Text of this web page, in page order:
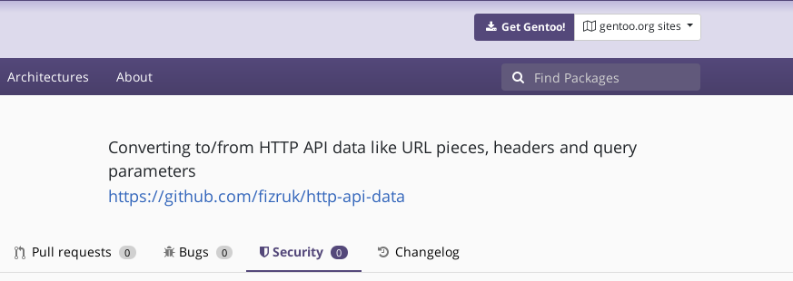
Get Gentoo! gentoo.org sites
Architectures About
Converting to/from HTTP API data like URL pieces, headers and query
parameters
https://github.com/fizruk/http-api-data
Pull requests 0 Bugs 0 Security 0 Changelog